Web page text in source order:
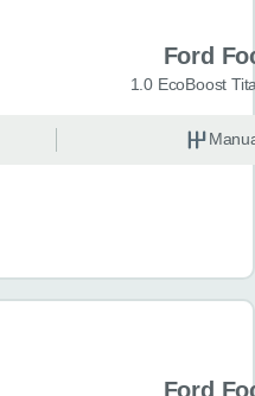
Ford
1.0 EcoBoost
Ford